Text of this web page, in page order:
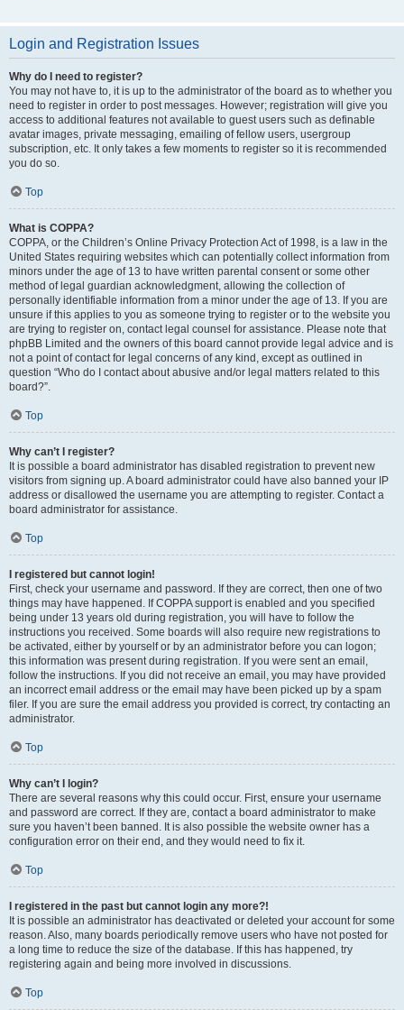
Login and Registration Issues
Why do I need to register?
You may not have to, it is up to the administrator of the board as to whether you
need to register in order to post messages. However; registration will give you
access to additional features not available to guest users such as definable
avatar images, private messaging, emailing of fellow users, usergroup
subscription, etc. It only takes a few moments to register so it is recommended
you do so.
Top
What is COPPA?
COPPA, or the Children’s Online Privacy Protection Act of 1998, is a law in the
United States requiring websites which can potentially collect information from
minors under the age of 13 to have written parental consent or some other
method of legal guardian acknowledgment, allowing the collection of
personally identifiable information from a minor under the age of 13. If you are
unsure if this applies to you as someone trying to register or to the website you
are trying to register on, contact legal counsel for assistance. Please note that
phpBB Limited and the owners of this board cannot provide legal advice and is
not a point of contact for legal concerns of any kind, except as outlined in
question “Who do I contact about abusive and/or legal matters related to this
board?”.
Top
Why can’t I register?
It is possible a board administrator has disabled registration to prevent new
visitors from signing up. A board administrator could have also banned your IP
address or disallowed the username you are attempting to register. Contact a
board administrator for assistance.
Top
I registered but cannot login!
First, check your username and password. If they are correct, then one of two
things may have happened. If COPPA support is enabled and you specified
being under 13 years old during registration, you will have to follow the
instructions you received. Some boards will also require new registrations to
be activated, either by yourself or by an administrator before you can logon;
this information was present during registration. If you were sent an email,
follow the instructions. If you did not receive an email, you may have provided
an incorrect email address or the email may have been picked up by a spam
filer. If you are sure the email address you provided is correct, try contacting an
administrator.
Top
Why can’t I login?
There are several reasons why this could occur. First, ensure your username
and password are correct. If they are, contact a board administrator to make
sure you haven’t been banned. It is also possible the website owner has a
configuration error on their end, and they would need to fix it.
Top
I registered in the past but cannot login any more?!
It is possible an administrator has deactivated or deleted your account for some
reason. Also, many boards periodically remove users who have not posted for
a long time to reduce the size of the database. If this has happened, try
registering again and being more involved in discussions.
Top